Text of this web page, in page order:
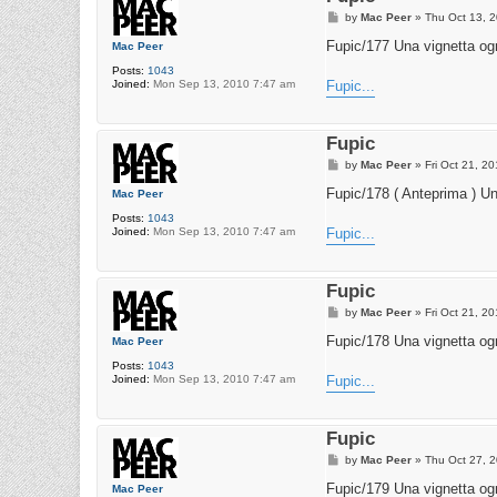
Mac Peer
Posts: 1043
Joined: Mon Sep 13, 2010 7:47 am
P
s
t
by Mac Peer» Thu Oct 13,
Fupic/177 Una vignetta
Fupic...
Mac Peer
Posts: 1043
Joined: Mon Sep 13, 2010 7:47 am
Fupic
P
s
t
by Mac Peer» Fri Oct 21,
Fupic/178 ( Anteprima )
Fupic...
Mac Peer
Posts: 1043
Joined: Mon Sep 13, 2010 7:47 am
Fupic
P
s
t
by Mac Peer» Fri Oct 21,
Fupic/178 Una vignetta
Fupic...
Mac Peer
Fupic
P
s
by Mac Peer» Thu Oct 27,
Fupic/179 Una vignetta